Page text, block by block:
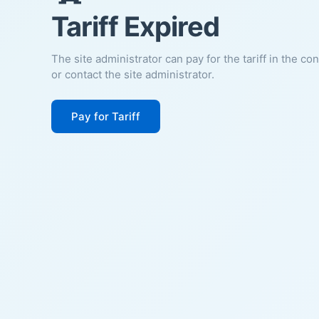
Tariff Expired
The site administrator can pay for the tariff in the
or contact the site administrator.
Pay for Tariff